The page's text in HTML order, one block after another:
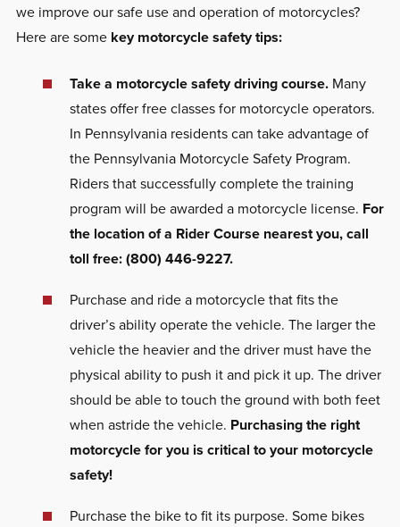
we improve our safe use and operation of motorcycles?
Here are some key motorcycle safety tips:
Take a motorcycle safety driving course.Many
states offer free classes for motorcycle operators.
In Pennsylvania residents can take advantage of
the Pennsylvania Motorcycle Safety Program.
Riders that successfully complete the training
program will be awarded a motorcycle license. For
the location of a Rider Course nearest you, call
toll free: (800) 446-9227.
Purchase and ride a motorcycle that fits the
driver’s ability operate the vehicle. The larger the
vehicle the heavier and the driver must have the
physical ability to push it and pick it up. The driver
should be able to touch the ground with both feet
when astride the vehicle. Purchasing the right
motorcycle for you is critical to your motorcycle
safety!
Purchase the bike to fit its purpose. Some bikes